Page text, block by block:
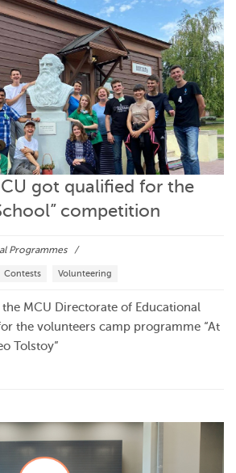
got qualified for the
competition
Programmes
Contests Volunteering
the MCU Directorate of Educational
the volunteers camp programme “At
Tolstoy”